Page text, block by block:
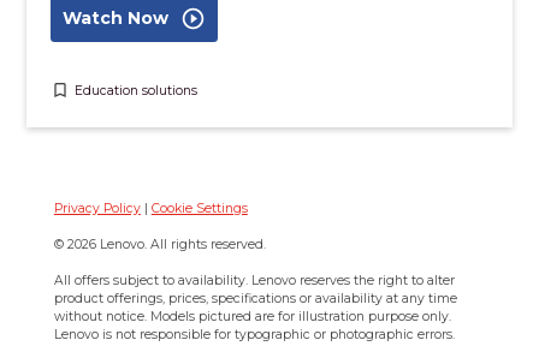
Watch Now play_circle_outline
bookmark_border Education solutions
Privacy Policy| Cookie Settings
© 2026 Lenovo. All rights reserved.
All offers subject to availability. Lenovo reserves the right to alter
product offerings, prices, specifications or availability at any time
without notice. Models pictured are for illustration purpose only.
Lenovo is not responsible for typographic or photographic errors.